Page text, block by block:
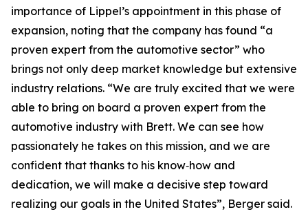
importance of Lippel’s appointment in this phase of
expansion, noting that the company has found “a
proven expert from the automotive sector” who
brings not only deep market knowledge but extensive
industry relations. “We are truly excited that we were
able to bring on board a proven expert from the
automotive industry with Brett. We can see how
passionately he takes on this mission, and we are
confident that thanks to his know‑how and
dedication, we will make a decisive step toward
realizing our goals in the United States”, Berger said.